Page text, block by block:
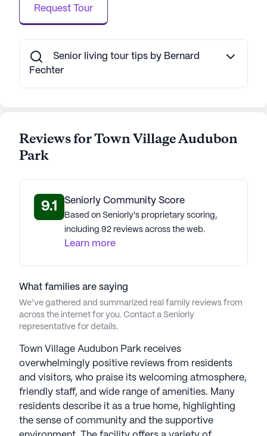
Request Tour
Senior living tour tips by Bernard
Fechter
Reviews for Town Village Audubon
Park
9.1 Seniorly Community Score
Based on Seniorly's proprietary scoring,
including 92 reviews across the web.
Learn more
What families are saying
We’ve gathered and summarized real family reviews from
across the internet for you. Contact a Seniorly
representative for details.
Town Village Audubon Park receives
overwhelmingly positive reviews from residents
and visitors, who praise its welcoming atmosphere,
friendly staff, and wide range of amenities. Many
residents describe it as a true home, highlighting
the sense of community and the supportive